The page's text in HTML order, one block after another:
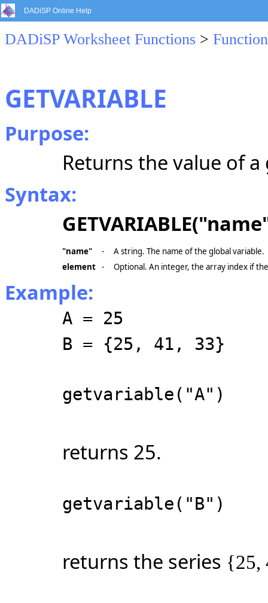
DADiSP Online Help
DADiSP Worksheet Functions >
GETVARIABLE
Purpose:
Returns the value of
Syntax:
"name" -
A string. The name of the global variable.
element - Optional. An integer, the array index if
Example:
A = 25
B = {25, 41, 33}
getvariable("A")
returns 25.
getvariable("B")
returns the series {25,